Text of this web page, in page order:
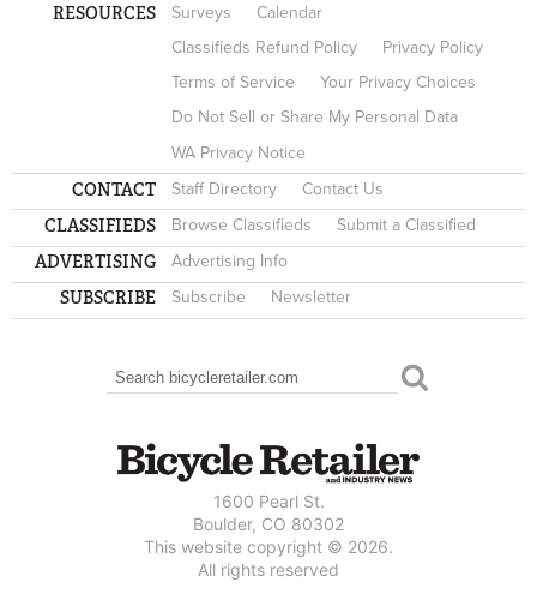
RESOURCES Surveys
Calendar
Classifieds Refund Policy
Privacy Policy
Terms of Service
Your Privacy Choices
Do Not Sell or Share My Personal Data
WA Privacy Notice
CONTACT Staff Directory Contact Us
CLASSIFIEDS Browse Classifieds Submit a Classified
ADVERTISING Advertising Info
SUBSCRIBE Subscribe Newsletter
SEARCH FORM
Search
1600 Pearl St.
Boulder, CO 80302
This website copyright © 2026.
All rights reserved